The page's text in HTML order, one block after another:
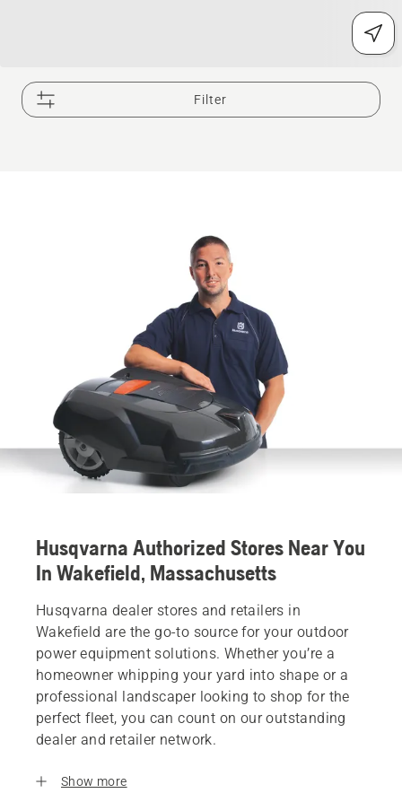
Filter
Husqvarna Authorized Stores Near You
In Wakefield, Massachusetts
Husqvarna dealer stores and retailers in
Wakefield are the go-to source for your outdoor
power equipment solutions. Whether you’re a
homeowner whipping your yard into shape or a
professional landscaper looking to shop for the
perfect fleet, you can count on our outstanding
dealer and retailer network.
Show more